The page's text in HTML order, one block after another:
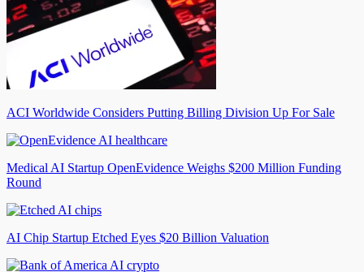
ACI Worldwide Considers Putting Billing Division Up For Sale
Medical AI Startup OpenEvidence Weighs $200 Million Funding
Round
AI Chip Startup Etched Eyes $20 Billion Valuation